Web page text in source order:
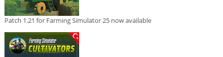
Patch 1.21 for Farming Simulator 25 now available